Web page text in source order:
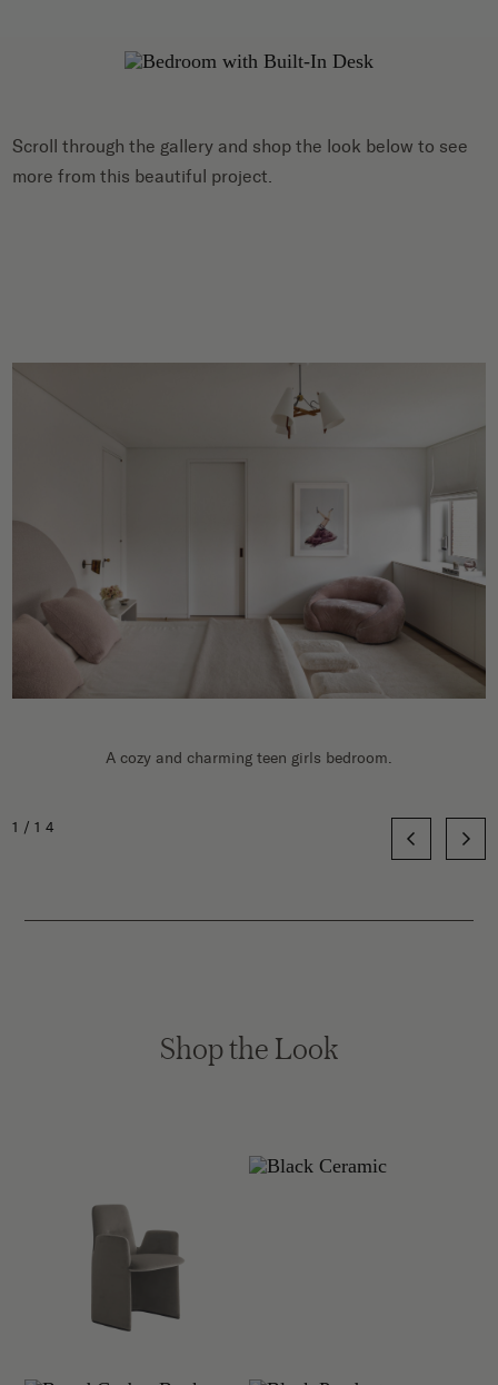
Scroll through the gallery and shop the look below to see
more from this beautiful project.
A cozy and charming teen girls bedroom.
1/14
Shop the Look